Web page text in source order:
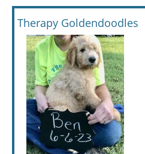
Therapy Goldendoodles